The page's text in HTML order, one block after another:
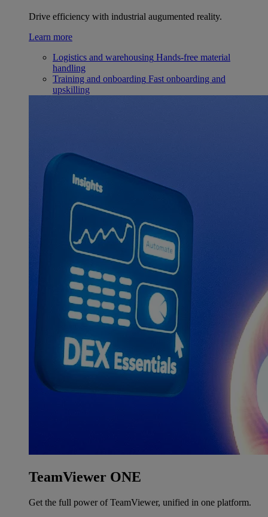
Drive efficiency with industrial augumented reality.
Learn more
Logistics and warehousing Hands-free material
handling
Training and onboarding Fast onboarding and
upskilling
TeamViewer ONE
Get the full power of TeamViewer, unified in one platform.